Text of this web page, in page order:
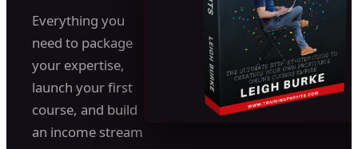
Everything you
need to package
your expertise,
launch your first
course, and build
an income stream